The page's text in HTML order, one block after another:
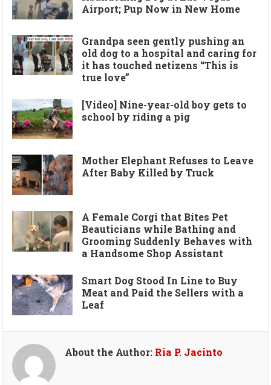
Airport; Pup Now in New Home
Grandpa seen gently pushing an
old dog to a hospital and caring for
it has touched netizens “This is
true love”
[Video] Nine-year-old boy gets to
school by riding a pig
Mother Elephant Refuses to Leave
After Baby Killed by Truck
A Female Corgi that Bites Pet
Beauticians while Bathing and
Grooming Suddenly Behaves with
a Handsome Shop Assistant
Smart Dog Stood In Line to Buy
Meat and Paid the Sellers with a
Leaf
About the Author: Ria P. Jacinto